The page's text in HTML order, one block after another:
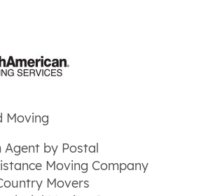
Moving
Agent by Postal
Moving Company
Movers